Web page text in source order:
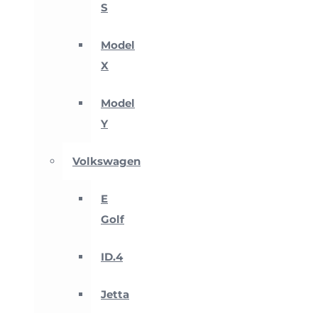
S
Model
X
Model
Y
Volkswagen
E
Golf
ID.4
Jetta